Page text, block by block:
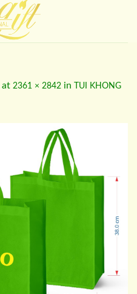
at 2361 × 2842 in
TUI KHONG